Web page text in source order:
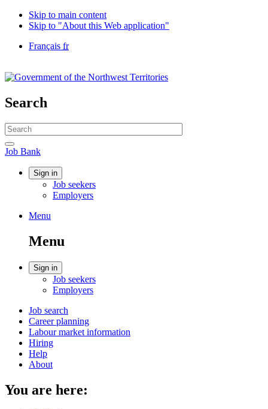
Skip to main content
Skip to "About this Web application"
Language
Français fr
of
/
Gouvernement
Canada
Search
Search
website
Search
Job
Bank
Job Bank
Account
Sign in
Job seekers
Employers
Menu
search
Menu
Menu
Account
Sign in
Job seekers
Employers
Main
navigation
menu
Job search
Career planning
Labour market information
Hiring
Help
About
You are here: